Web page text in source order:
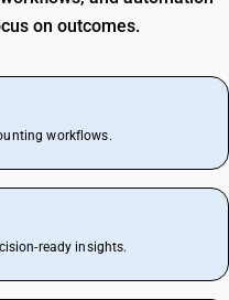
on outcomes.
workflows.
ready insights.